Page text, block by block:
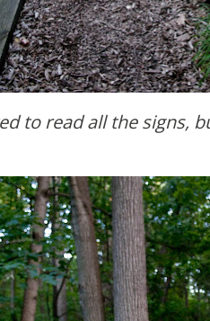
to read all the signs,